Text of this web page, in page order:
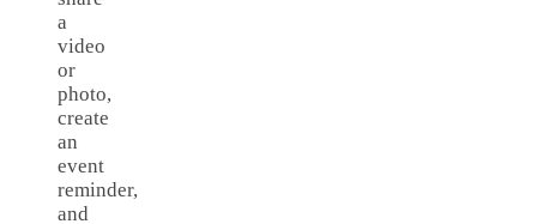
a
video
or
photo,
create
an
event
reminder,
and